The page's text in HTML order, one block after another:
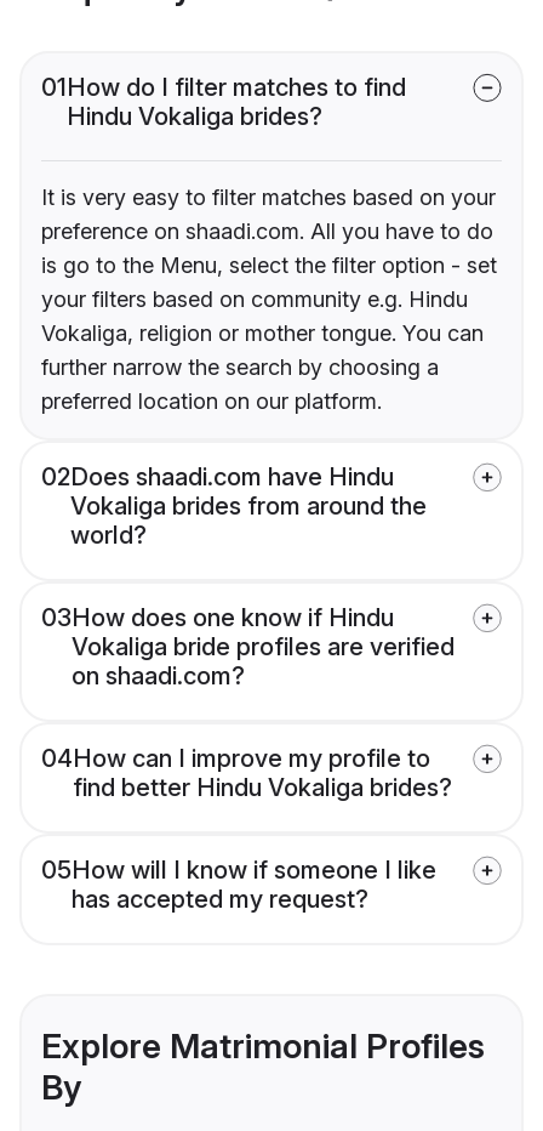
01How do I filter matches to find
Hindu Vokaliga brides?
It is very easy to filter matches based on your
preference on shaadi.com. All you have to do
is go to the Menu, select the filter option - set
your filters based on community e.g. Hindu
Vokaliga, religion or mother tongue. You can
further narrow the search by choosing a
preferred location on our platform.
02Does shaadi.com have Hindu
Vokaliga brides from around the
world?
03How does one know if Hindu
Vokaliga bride profiles are verified
on shaadi.com?
04How can I improve my profile to
find better Hindu Vokaliga brides?
05How will I know if someone I like
has accepted my request?
Explore Matrimonial Profiles
By